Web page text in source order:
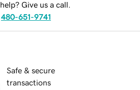
Give us a call.
480-651-9741
Safe & secure
transactions